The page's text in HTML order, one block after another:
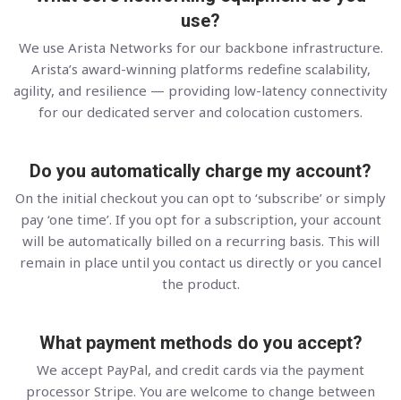
use?
We use Arista Networks for our backbone infrastructure.
Arista’s award-winning platforms redefine scalability,
agility, and resilience — providing low-latency connectivity
for our dedicated server and colocation customers.
Do you automatically charge my account?
On the initial checkout you can opt to ‘subscribe’ or simply
pay ‘one time’. If you opt for a subscription, your account
will be automatically billed on a recurring basis. This will
remain in place until you contact us directly or you cancel
the product.
What payment methods do you accept?
We accept PayPal, and credit cards via the payment
processor Stripe. You are welcome to change between